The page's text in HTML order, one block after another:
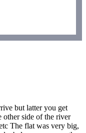
but latter you get
other side of the river
The flat was very big,